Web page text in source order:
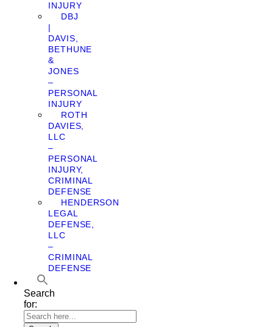
INJURY
DBJ
|
DAVIS,
BETHUNE
&
JONES
–
PERSONAL
INJURY
ROTH
DAVIES,
LLC
–
PERSONAL
INJURY,
CRIMINAL
DEFENSE
HENDERSON
LEGAL
DEFENSE,
LLC
–
CRIMINAL
DEFENSE
Search
for: